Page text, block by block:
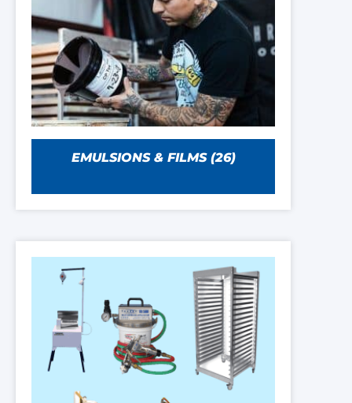
EMULSIONS & FILMS (26)